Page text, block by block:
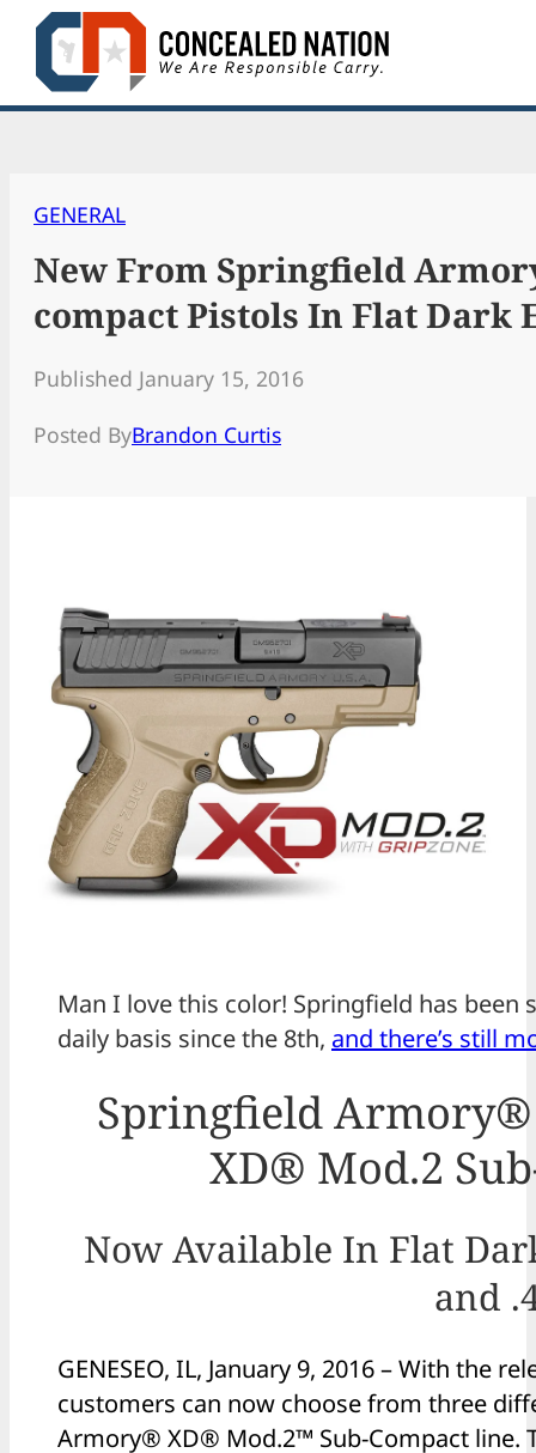
Skip
content
GENERAL
New From Springfield
compact Pistols In Flat Dark
Published January 15, 2016
Posted ByBrandon Curtis
Man I love this color! Springfield has
daily basis since the 8th, and there’s still
Springfield Armory®
XD® Mod.2
Now Available In Flat
and
GENESEO, IL, January 9, 2016 – With the
customers can now choose from three
Armory® XD® Mod.2™ Sub-Compact line.